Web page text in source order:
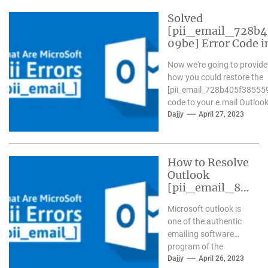
Solved
09be] Error Code
Now we're going to
how you could restore the
code to your e.mail
Dajjy April 27, 2023
How to Resolve
Outlook
[pii_email_84
9ab1e7] Error?
Microsoft outlook is
one of the authentic
emailing software
program of the
present day time. It
Dajjy April 26, 2023